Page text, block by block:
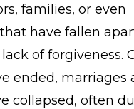
families, or even
have fallen
of forgiveness.
ended, marriages
collapsed, often